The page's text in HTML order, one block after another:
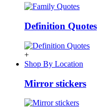
Definition Quotes
+
Shop By Location
Mirror stickers